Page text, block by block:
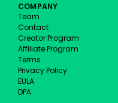
COMPANY
Team
Contact
Creator Program
Affiliate Program
Terms
Privacy Policy
EULA
DPA